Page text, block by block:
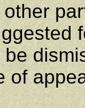
of